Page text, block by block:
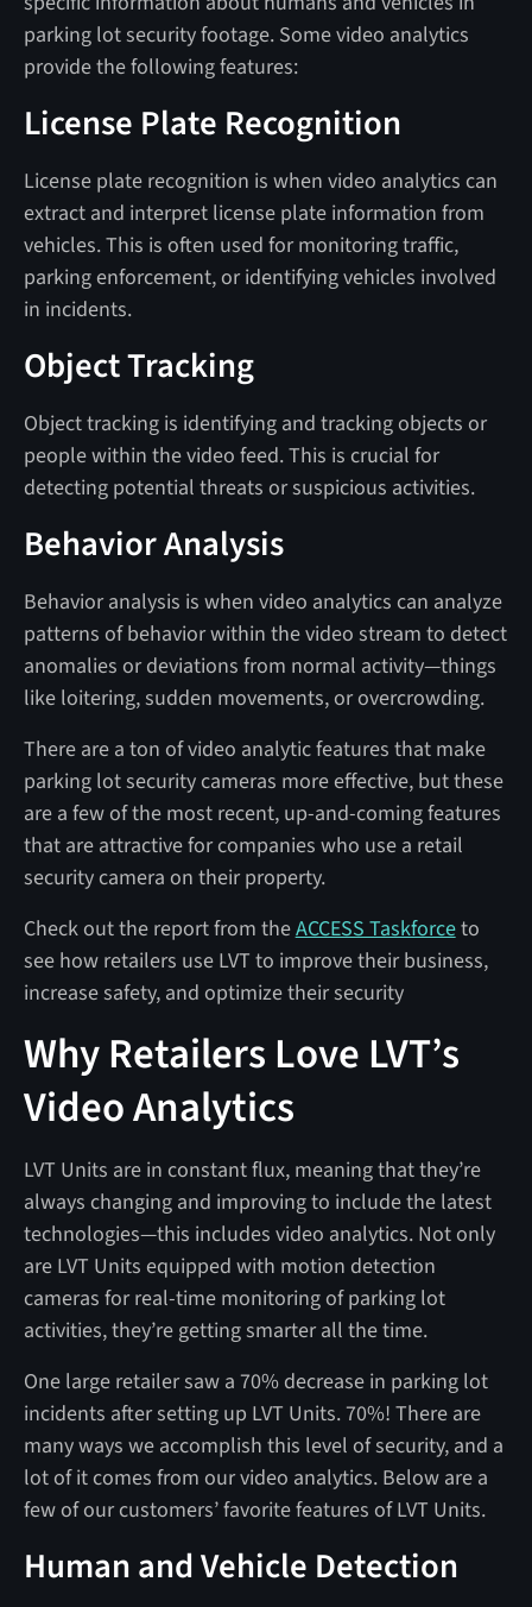
parking lot security footage. Some video analytics
provide the following features:
License Plate Recognition
License plate recognition is when video analytics can
extract and interpret license plate information from
vehicles. This is often used for monitoring traffic,
parking enforcement, or identifying vehicles involved
in incidents.
Object Tracking
Object tracking is identifying and tracking objects or
people within the video feed. This is crucial for
detecting potential threats or suspicious activities.
Behavior Analysis
Behavior analysis is when video analytics can analyze
patterns of behavior within the video stream to detect
anomalies or deviations from normal activity—things
like loitering, sudden movements, or overcrowding.
There are a ton of video analytic features that make
parking lot security cameras more effective, but these
are a few of the most recent, up-and-coming features
that are attractive for companies who use a retail
security camera on their property.
Check out the report from theACCESS Taskforceto
see how retailers use LVT to improve their business,
increase safety, and optimize their security
Why Retailers Love LVT’s
Video Analytics
LVT Units are in constant flux, meaning that they’re
always changing and improving to include the latest
technologies—this includes video analytics. Not only
are LVT Units equipped with motion detection
cameras for real-time monitoring of parking lot
activities, they’re getting smarter all the time.
One large retailer saw a 70% decrease in parking lot
incidents after setting up LVT Units. 70%! There are
many ways we accomplish this level of security, and a
lot of it comes from our video analytics. Below are a
few of our customers’ favorite features of LVT Units.
Human and Vehicle Detection